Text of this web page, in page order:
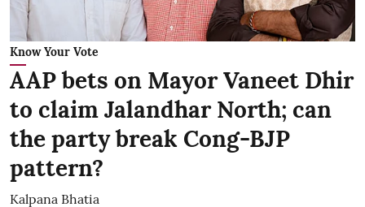
Know Your Vote
AAP bets on Mayor Vaneet Dhir
to claim Jalandhar North; can
the party break Cong-BJP
pattern?
Kalpana Bhatia